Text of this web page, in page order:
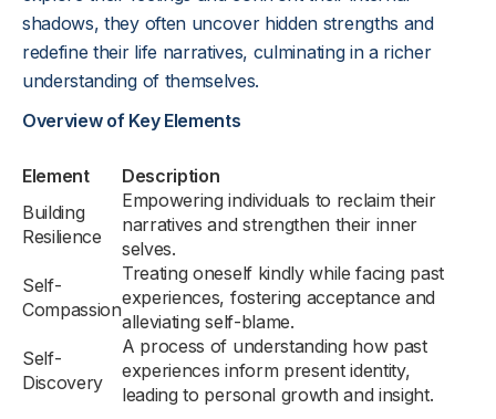
shadows, they often uncover hidden strengths and
redefine their life narratives, culminating in a richer
understanding of themselves.
Overview of Key Elements
Element
Description
Building
Resilience
Empowering individuals to reclaim their
narratives and strengthen their inner
selves.
Self-
Compassion
Treating oneself kindly while facing past
experiences, fostering acceptance and
alleviating self-blame.
Self-
Discovery
A process of understanding how past
experiences inform present identity,
leading to personal growth and insight.